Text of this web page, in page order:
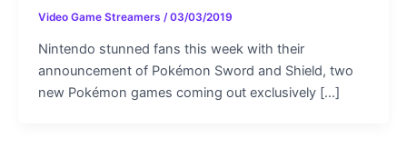
Video Game Streamers /03/03/2019
Nintendo stunned fans this week with their
announcement of Pokémon Sword and Shield, two
new Pokémon games coming out exclusively […]